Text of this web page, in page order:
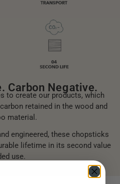
Carbon Negative.
to create our products, which
retained in the wood and
material.
engineered, these chopsticks
lifetime in its second value
use.